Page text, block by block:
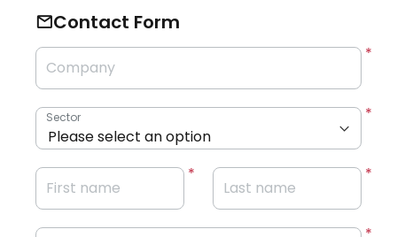
Contact Form
Company
Sector
First name Last name